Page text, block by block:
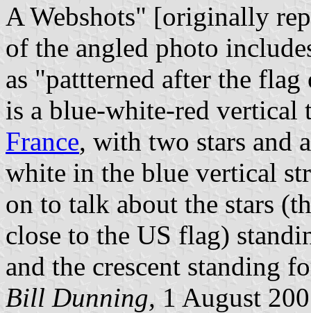
A Webshots" [originally
of the angled photo
as "pattterned after the
is a blue-white-red
France, with two stars and
white in the blue vertical
on to talk about the stars
close to the US flag)
and the crescent standing
Bill Dunning, 1 August